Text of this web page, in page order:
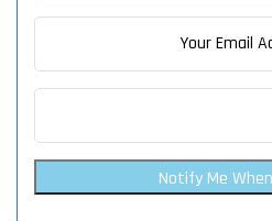
Notify Me